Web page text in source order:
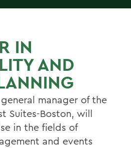
IN
AND
manager of the
Suites-Boston, will
in the fields of
and events